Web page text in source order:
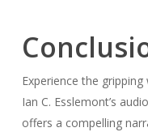
Experience the
Ian C. Esslemont’s
offers a compelling